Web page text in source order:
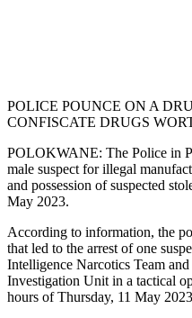
POLICE POUNCE ON A
CONFISCATE DRUGS
POLOKWANE: The Police in
male suspect for illegal
and possession of suspected
May 2023.
According to information, the
that led to the arrest of one
Intelligence Narcotics Team
Investigation Unit in a tactical
hours of Thursday, 11 May